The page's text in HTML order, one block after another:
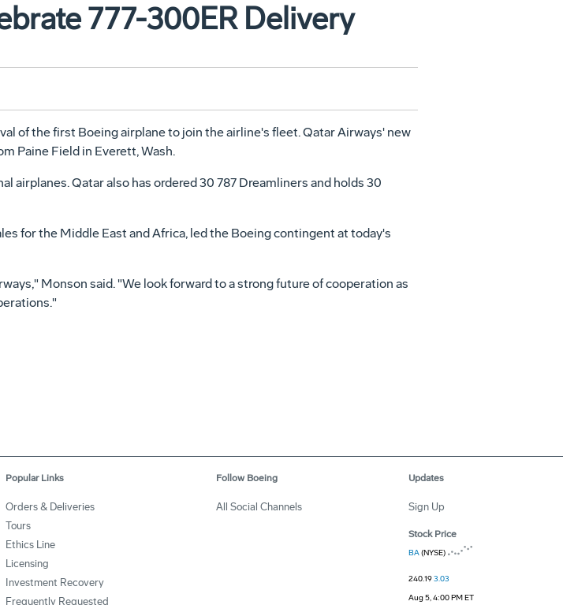
777-300ER Delivery
of the first Boeing airplane to join the airline's fleet. Qatar Airways' new
Paine Field in Everett, Wash.
airplanes. Qatar also has ordered 30 787 Dreamliners and holds 30
for the Middle East and Africa, led the Boeing contingent at today's
Monson said. "We look forward to a strong future of cooperation as
Popular Links
Orders & Deliveries
Tours
Ethics Line
Licensing
Investment Recovery
Frequently Requested
Follow Boeing
All Social Channels
Updates
Sign Up
Stock Price
BA(NYSE)
240.193.03
Aug 5, 4:00 PM ET